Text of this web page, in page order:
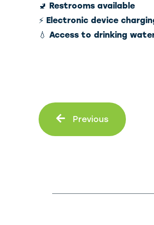
🚽 Restrooms available
⚡ Electronic device
💧Access to drinking
Previous